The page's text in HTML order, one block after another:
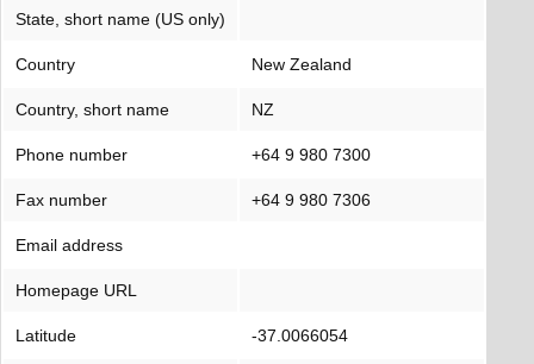
State, short name (US only)
Country New Zealand
Country, short name NZ
Phone number +64 9 980 7300
Fax number +64 9 980 7306
Email address
Homepage URL
Latitude -37.0066054